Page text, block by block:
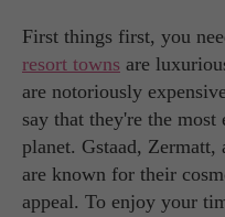
First things first, you
resort towns are
are notoriously
say that they're the
planet. Gstaad,
are known for their
appeal. To enjoy your